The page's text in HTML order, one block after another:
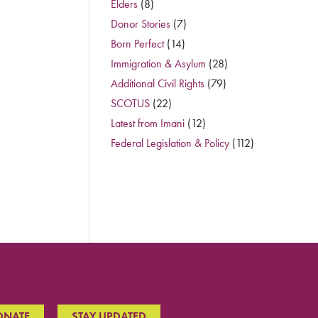
Elders(8)
Donor Stories(7)
Born Perfect(14)
Immigration & Asylum (28)
Additional Civil Rights(79)
SCOTUS(22)
Latest from Imani(12)
Federal Legislation & Policy(112)